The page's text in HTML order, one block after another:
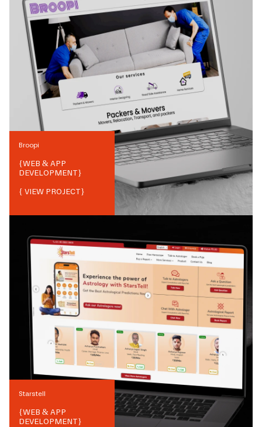
Broopi
{WEB & APP
DEVELOPMENT}
{ VIEW PROJECT}
Starstell
{WEB & APP
DEVELOPMENT}